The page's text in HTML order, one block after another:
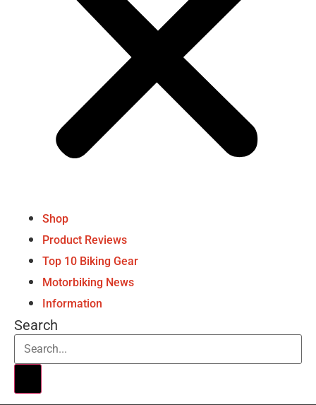
Shop
Product Reviews
Top 10 Biking Gear
Motorbiking News
Information
Search